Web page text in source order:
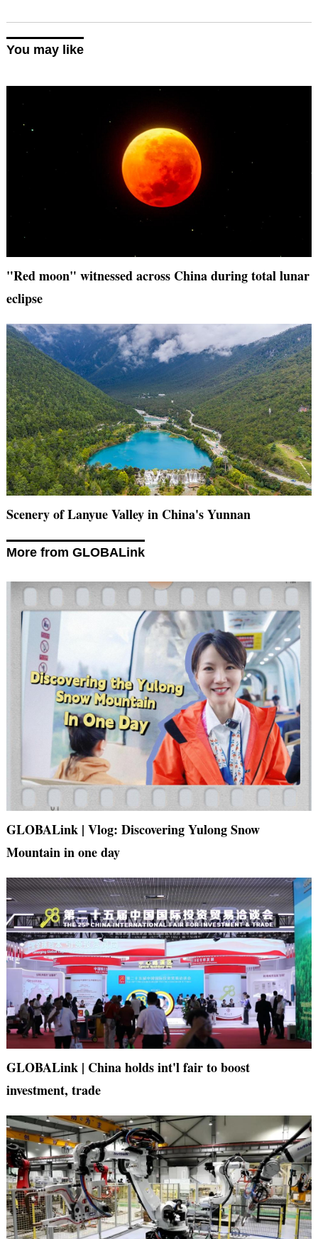
You may like
"Red moon" witnessed across China during total lunar
eclipse
Scenery of Lanyue Valley in China's Yunnan
More from GLOBALink
GLOBALink | Vlog: Discovering Yulong Snow
Mountain in one day
GLOBALink | China holds int'l fair to boost
investment, trade